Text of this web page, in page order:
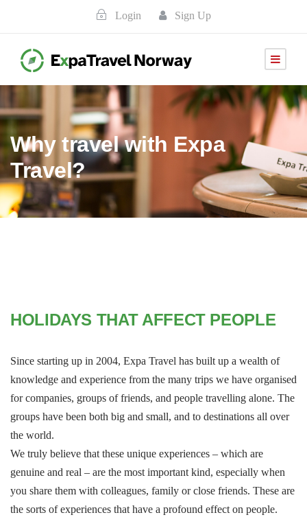
Login Sign Up
Why travel with Expa
Travel?
HOLIDAYS THAT AFFECT PEOPLE
Since starting up in 2004, Expa Travel has built up a wealth of
knowledge and experience from the many trips we have organised
for companies, groups of friends, and people travelling alone. The
groups have been both big and small, and to destinations all over
the world.
We truly believe that these unique experiences – which are
genuine and real – are the most important kind, especially when
you share them with colleagues, family or close friends. These are
the sorts of experiences that have a profound effect on people.